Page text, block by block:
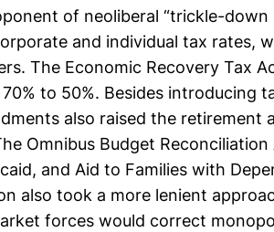
of neoliberal “trickle-down
and individual tax rates,
The Economic Recovery Tax
to 50%. Besides introducing
also raised the retirement
Omnibus Budget
and Aid to Families with
also took a more lenient
forces would correct